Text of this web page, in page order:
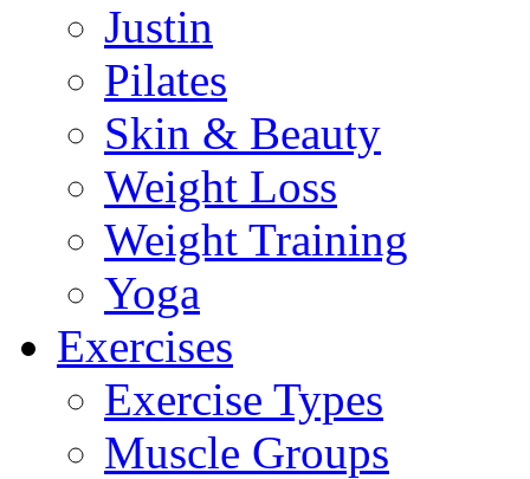
Justin
Pilates
Skin & Beauty
Weight Loss
Weight Training
Yoga
Exercises
Exercise Types
Muscle Groups